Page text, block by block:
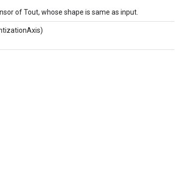
of Tout, whose shape is same as input.